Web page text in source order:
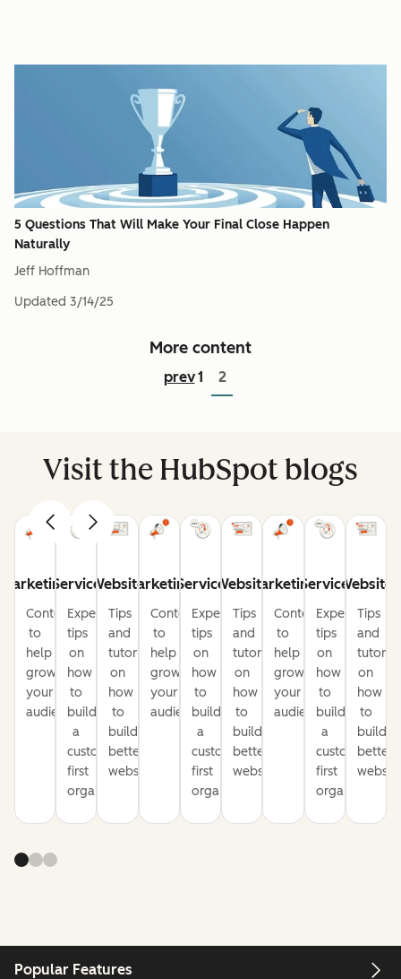
5 Questions That Will Make Your Final Close Happen
Naturally
Jeff Hoffman
Updated 3/14/25
More content
prev1 2
Visit the HubSpot blogs
Marketing
Content
to
help
grow
your
audience
Service
Expert
tips
on
how
to
build
a
customer-
first
organization
Website
Tips
and
tutorials
on
how
to
build
better
websites
Marketing
Content
to
help
grow
your
audience
Service
Expert
tips
on
how
to
build
a
customer-
first
organization
Website
Tips
and
tutorials
on
how
to
build
better
websites
Marketing
Content
to
help
grow
your
audience
Service
Expert
tips
on
how
to
build
a
customer-
first
organization
Website
Tips
and
on
how
to
build
better
Popular Features